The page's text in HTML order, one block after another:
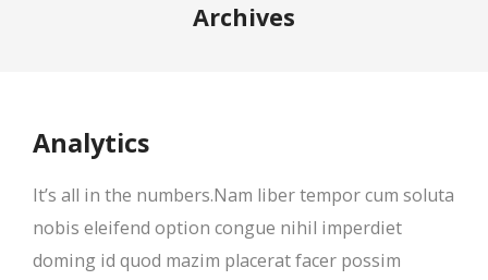
Archives
Analytics
It’s all in the numbers.Nam liber tempor cum soluta
nobis eleifend option congue nihil imperdiet
doming id quod mazim placerat facer possim